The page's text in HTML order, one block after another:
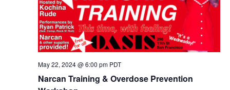
Narcan Training & Overdose Prevention
May 22, 2024 @ 6:00 pm PDT